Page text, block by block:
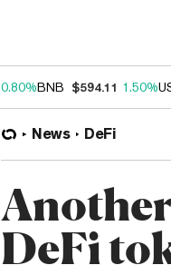
0.80%BNB $594.11 1.50%
News DeFi
DeFi